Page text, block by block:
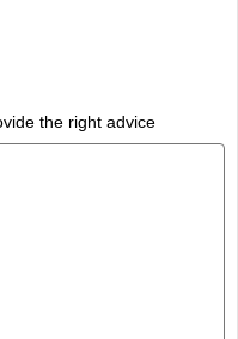
the right advice